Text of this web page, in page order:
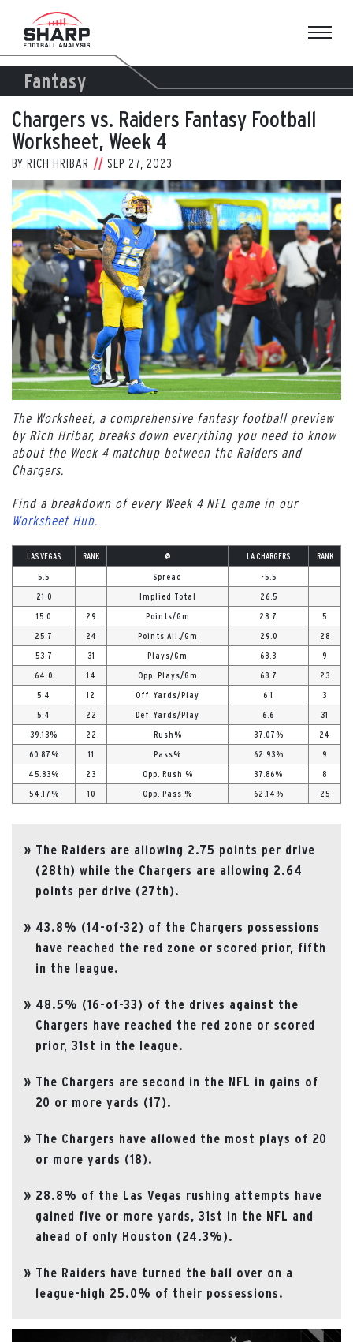
content
Fantasy
Chargers vs. Raiders Fantasy Football
Worksheet, Week 4
BY RICH HRIBAR SEP 27, 2023
View
Larger
Image
The Worksheet, a comprehensive fantasy football preview
by Rich Hribar, breaks down everything you need to know
about the Week 4 matchup between the Raiders and
Chargers.
Find a breakdown of every Week 4 NFL game in our
Worksheet Hub
LAS VEGAS RANK @ LA CHARGERS RANK
5.5 Spread -5.5
21.0 Implied Total 26.5
15.0 29 Points/Gm 28.7 5
25.7 24 Points All./Gm 29.0 28
53.7 31 Plays/Gm 68.3 9
64.0 14 Opp. Plays/Gm 68.7 23
5.4 12 Off. Yards/Play 6.1 3
5.4 22 Def. Yards/Play 6.6 31
39.13% 22 Rush% 37.07% 24
60.87% 11 Pass% 62.93% 9
45.83% 23 Opp. Rush % 37.86% 8
54.17% 10 Opp. Pass % 62.14% 25
The Raiders are allowing 2.75 points per drive
(28th) while the Chargers are allowing 2.64
points per drive (27th).
43.8% (14-of-32) of the Chargers possessions
have reached the red zone or scored prior, fifth
in the league.
48.5% (16-of-33) of the drives against the
Chargers have reached the red zone or scored
prior, 31st in the league.
The Chargers are second in the NFL in gains of
20 or more yards (17).
The Chargers have allowed the most plays of 20
or more yards (18).
28.8% of the Las Vegas rushing attempts have
gained five or more yards, 31st in the NFL and
ahead of only Houston (24.3%).
The Raiders have turned the ball over on a
league-high 25.0% of their possessions.